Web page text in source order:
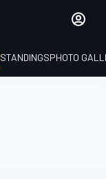
STANDINGSPHOTO